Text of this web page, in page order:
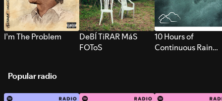
I’m The Problem
DeBÍ TiRAR MáS
FOToS
10 Hours of
Continuous Rain
Popular radio